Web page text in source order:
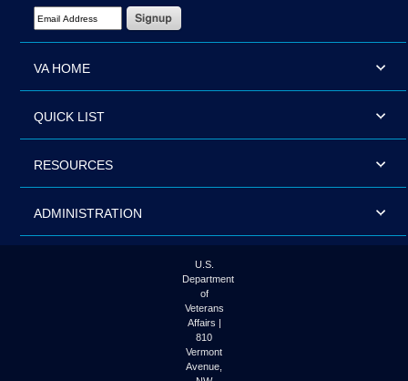
Email Address Required
VA HOME
QUICK LIST
RESOURCES
ADMINISTRATION
U.S.
Department
of
Veterans
Affairs |
810
Vermont
Avenue,